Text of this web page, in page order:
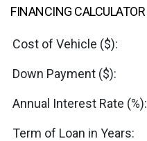
FINANCING CALCULATOR
Cost of Vehicle ($):
Down Payment ($):
Annual Interest Rate (%):
Term of Loan in Years: